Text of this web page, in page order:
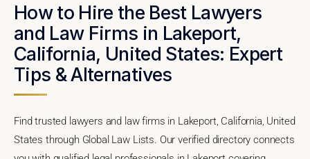
How to Hire the Best Lawyers
and Law Firms in Lakeport,
California, United States: Expert
Tips & Alternatives
Find trusted lawyers and law firms in Lakeport, California, United
States through Global Law Lists. Our verified directory connects